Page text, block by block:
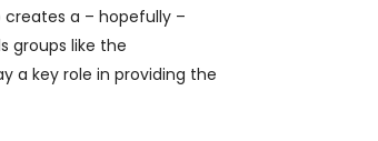
a – hopefully –
groups like the
a key role in providing the